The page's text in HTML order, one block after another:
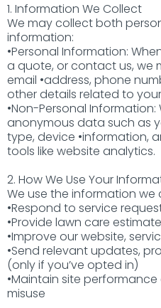
1. Information We Collect
We may collect both
information:
•Personal Information:
a quote, or contact us, we
email •address, phone
other details related to
•Non-Personal
anonymous data such as
type, device •information,
tools like website analytics.
2. How We Use Your
We use the information we
•Respond to service
•Provide lawn care
•Improve our website,
•Send relevant updates,
(only if you’ve opted in)
•Maintain site
misuse